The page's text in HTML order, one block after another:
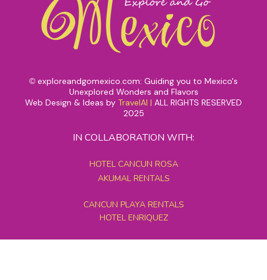
© exploreandgomexico.com: Guiding you to Mexico's
Unexplored Wonders and Flavors
Web Design & Ideas by TravelAI | ALL RIGHTS RESERVED
2025
IN COLLABORATION WITH:
HOTEL CANCUN ROSA
AKUMAL RENTALS
CANCUN PLAYA RENTALS
HOTEL ENRIQUEZ
MEXICO GRAND TOURS